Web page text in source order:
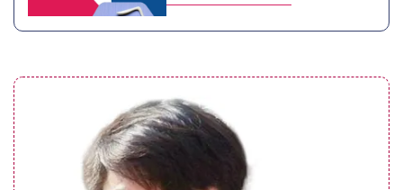
A detailed comparison between
rhinoplasty services in Vietnam and
Overseas